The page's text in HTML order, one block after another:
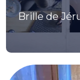
Brille de